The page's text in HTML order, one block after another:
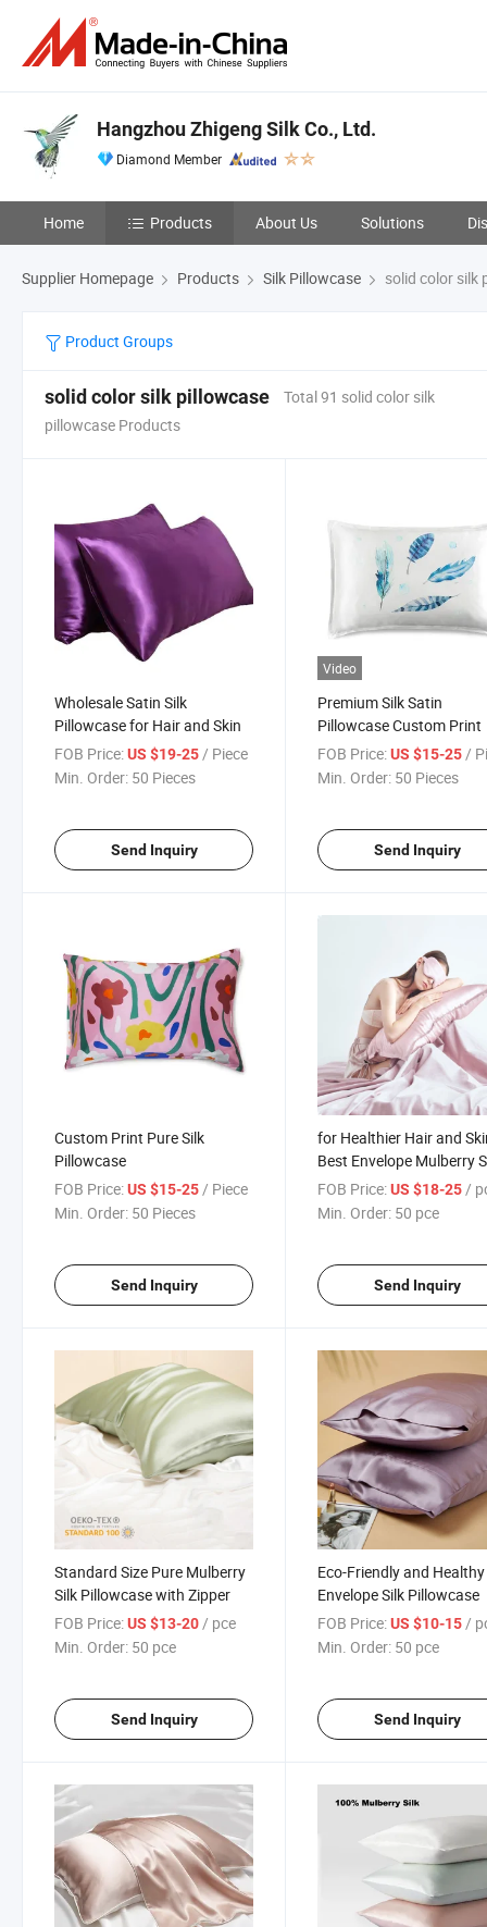
Hangzhou Zhigeng Silk Co., Ltd.
Diamond Member
Home Products About Us Solutions
Supplier Homepage Products Silk Pillowcase solid color silk
Product Groups
solid color silk pillowcase
Total 91 solid color silk
pillowcase Products
Wholesale Satin Silk
Pillowcase for Hair and Skin
FOB Price:US $19-25/ Piece
Min. Order: 50 Pieces
Send Inquiry
Video
Premium Silk Satin
Pillowcase Custom Print
FOB Price: US $15-25/
Min. Order: 50 Pieces
Send Inquiry
Custom Print Pure Silk
Pillowcase
FOB Price:US $15-25 / Piece
Min. Order: 50 Pieces
Send Inquiry
for Healthier Hair and
Best Envelope Mulberry
Pillowcase
FOB Price: US $18-25 /
Min. Order: 50 pce
Send Inquiry
Standard Size Pure Mulberry
Silk Pillowcase with Zipper
FOB Price:US $13-20/ pce
Min. Order: 50 pce
Send Inquiry
Eco-Friendly and Healthy
Envelope Silk Pillowcase
FOB Price: US $10-15 /
Min. Order: 50 pce
Send Inquiry